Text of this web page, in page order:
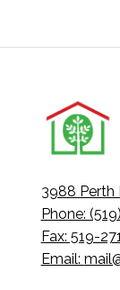
3988 Perth
Phone:
Fax: 519-
Email: